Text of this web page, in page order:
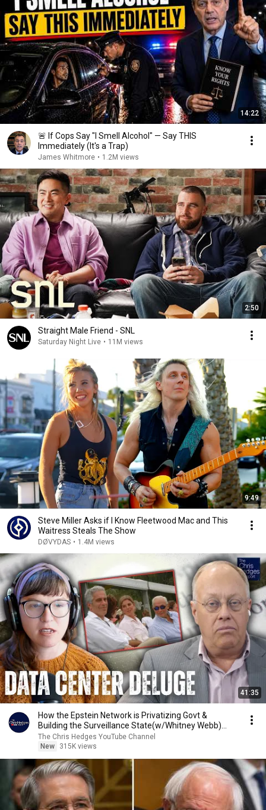
14:22
🚨 If Cops Say "I Smell Alcohol" — Say THIS
Immediately (It's a Trap)
James Whitmore • 1.2M views
2:50
Straight Male Friend - SNL
Saturday Night Live • 11M views
9:49
Steve Miller Asks if I Know Fleetwood Mac and This
Waitress Steals The Show
DØVYDAS • 1.4M views
41:35
How the Epstein Network is Privatizing Govt &
Building the Surveillance State(w/Whitney Webb)
|TCHR
The Chris Hedges YouTube Channel
New
315K views